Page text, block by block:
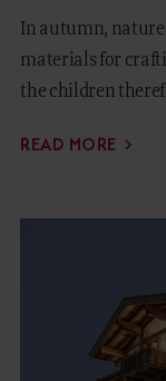
In autumn,
materials for
the children
READ MORE